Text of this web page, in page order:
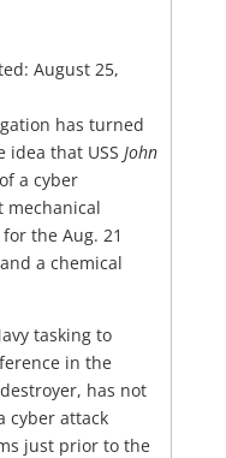
August 25,
has turned
that USS John
a cyber
mechanical
the Aug. 21
a chemical
tasking to
in the
has not
cyber attack
just prior to the